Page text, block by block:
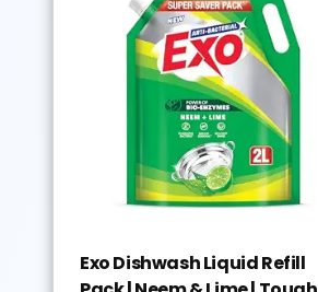
Exo Dishwash Liquid Refill